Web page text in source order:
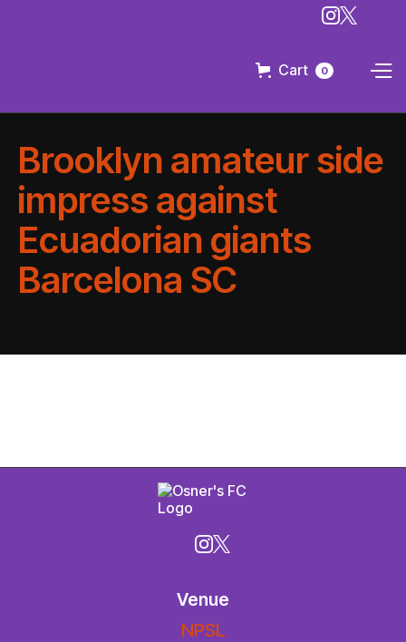
Cart 0
Brooklyn amateur side
impress against
Ecuadorian giants
Barcelona SC
Venue
NPSL